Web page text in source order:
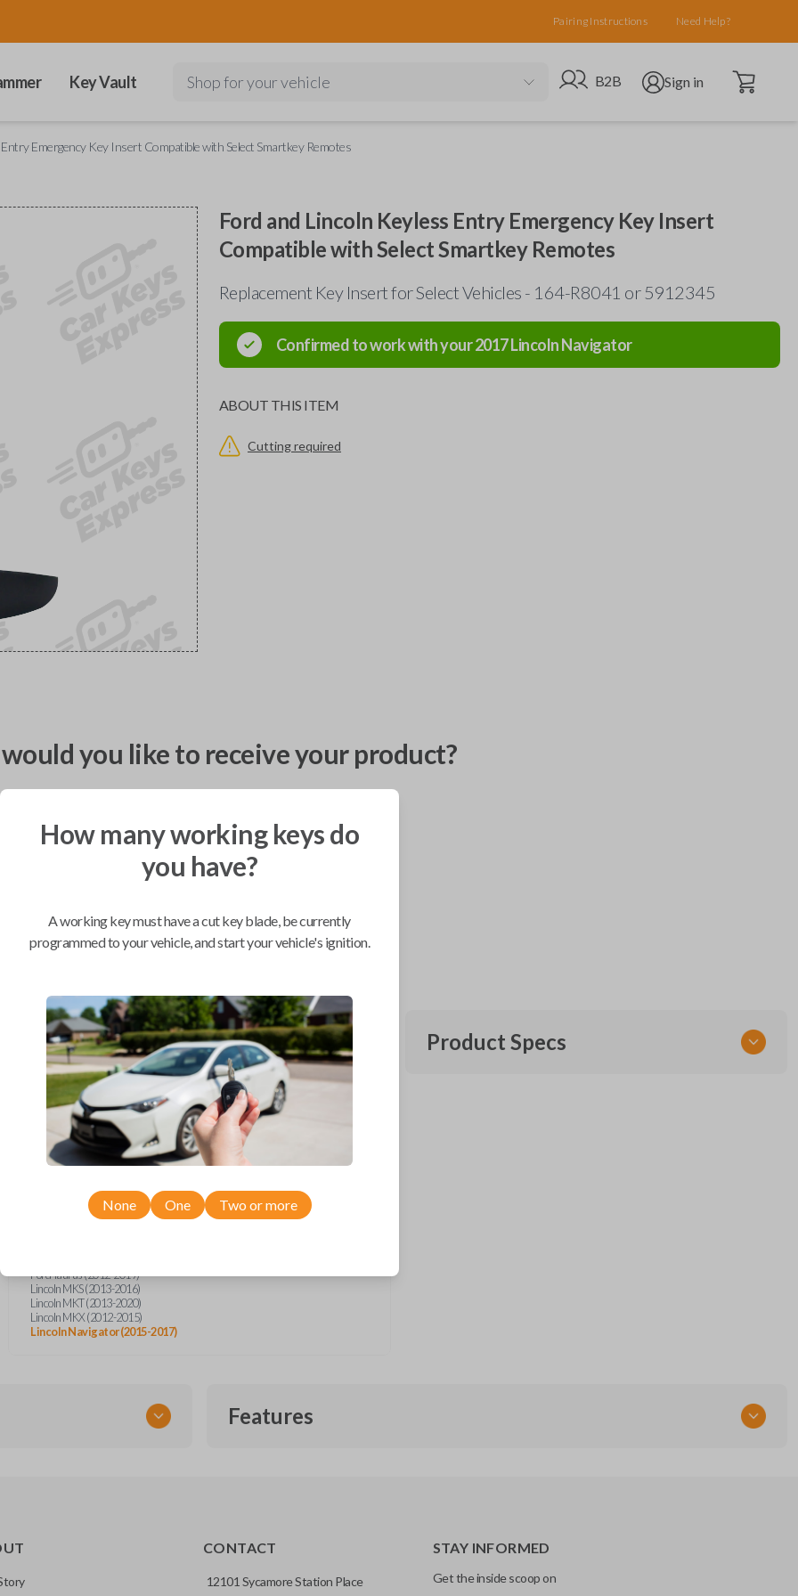
Pairing Instructions Need Help?
Key Vault Shop for your vehicle Go to B2B site
B2B Open user menu
Sign in Open cart
Emergency Key Insert Compatible with Select Smartkey Remotes
Ford and Lincoln Keyless Entry Emergency Key Insert
Compatible with Select Smartkey Remotes
Replacement Key Insert for Select Vehicles - 164-R8041 or 5912345
Confirmed to work with your2017LincolnNavigator
ABOUT THIS ITEM
Cutting required
you like to receive your product?
Mobile Service
From
We come to you
As soon as today
Compatibility
Confirmed to work with your
LincolnNavigator
Ford Edge (2012-2014)
Ford Escape (2012)
Ford Escape (2019)
Ford Taurus (2012-2019)
Lincoln MKS (2013-2016)
Lincoln MKT (2013-2020)
Lincoln MKX (2012-2015)
Lincoln Navigator (2015-2017)
Product Specs
key stored inside many
Features
How many working keys do
you have?
A working key must have a cut key blade, be currently
programmed to your vehicle, and start your vehicle's ignition.
None One Two or more
CONTACT
12101 Sycamore Station Place
STAY INFORMED
Get the inside scoop on